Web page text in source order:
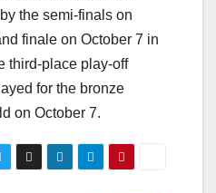
the semi-finals on
finale on October 7 in
third-place play-off
for the bronze
on October 7.